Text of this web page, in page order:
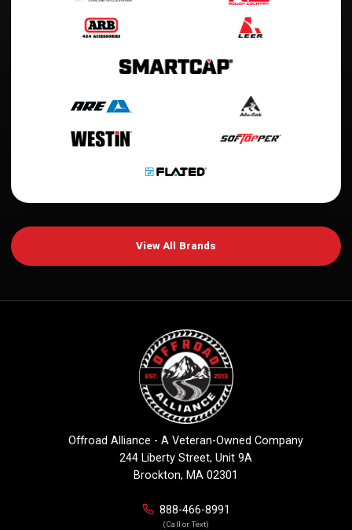
View All Brands
Offroad Alliance - A Veteran-Owned Company
244 Liberty Street, Unit 9A
Brockton, MA 02301
888-466-8991
(Call or Text)